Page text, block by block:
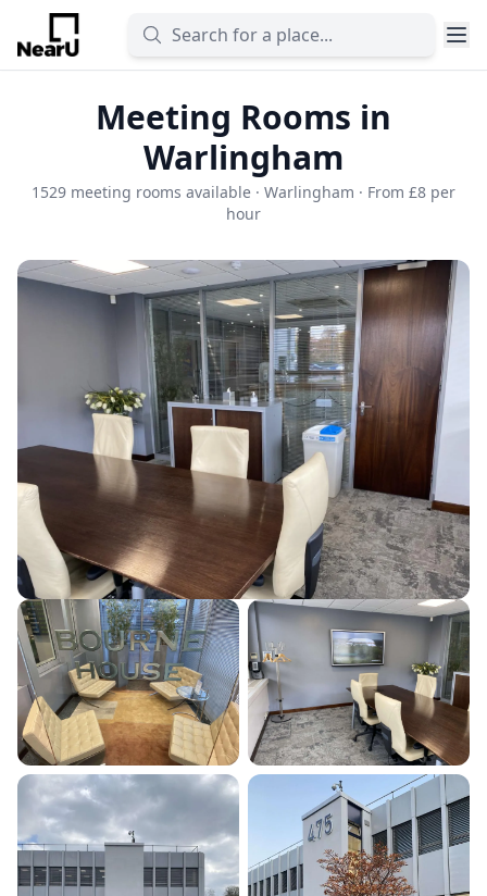
Meeting Rooms in
Warlingham
1529 meeting rooms available · Warlingham · From £8 per
hour